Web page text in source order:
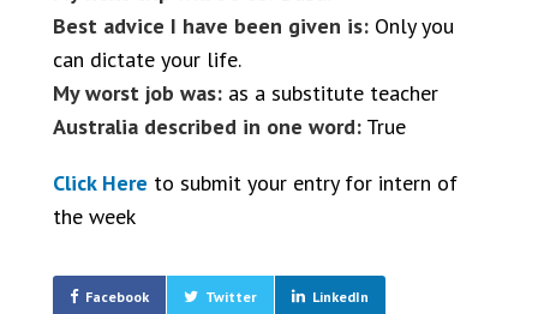
Best advice I have been given is: Only you
can dictate your life.
My worst job was: as a substitute teacher
Australia described in one word: True
Click Here to submit your entry for intern of
the week
Facebook Twitter LinkedIn